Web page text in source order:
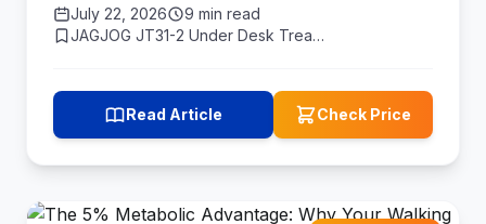
July 22, 2026
9 min read
JAGJOG JT31-2 Under Desk Trea…
Read Article Check Price